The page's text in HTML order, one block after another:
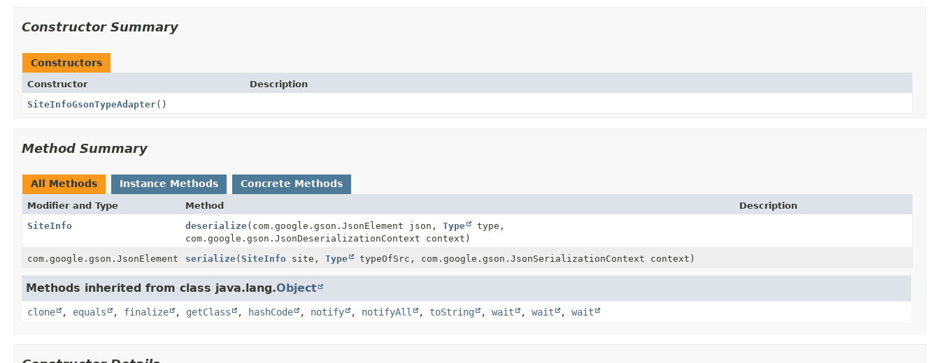
Constructor Summary
Constructors
Constructor
Description
SiteInfoGsonTypeAdapter()
Method Summary
All Methods Instance Methods Concrete Methods
Modifier and Type Method
Description
SiteInfo
deserialize(com.google.gson.JsonElement json, Type
type,
com.google.gson.JsonDeserializationContext context)
com.google.gson.JsonElement
serialize(SiteInfo site, Type typeOfSrc, com.google.gson.JsonSerializationContext context)
Methods inherited from class java.lang.Object
clone , equals , finalize , getClass , hashCode , notify , notifyAll , toString , wait , wait , wait